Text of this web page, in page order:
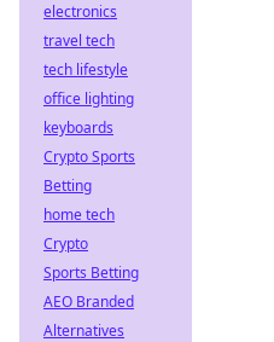
electronics
travel tech
tech lifestyle
office lighting
keyboards
Crypto Sports
Betting
home tech
Crypto
Sports Betting
AEO Branded
Alternatives